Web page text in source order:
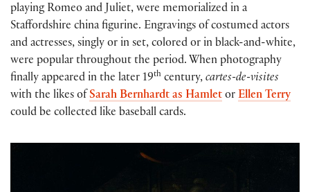
playing Romeo and Juliet, were memorialized in a
Staffordshire china figurine. Engravings of costumed actors
and actresses, singly or in set, colored or in black-and-white,
were popular throughout the period. When photography
finally appeared in the later 19th century, cartes-de-visites
with the likes of Sarah Bernhardt as Hamlet or Ellen Terry
could be collected like baseball cards.